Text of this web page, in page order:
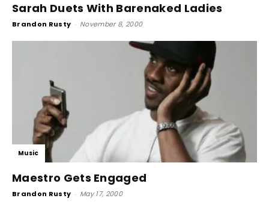
Sarah Duets With Barenaked Ladies
Brandon Rusty - November 8, 2000
Music
Maestro Gets Engaged
Brandon Rusty - May 17, 2000